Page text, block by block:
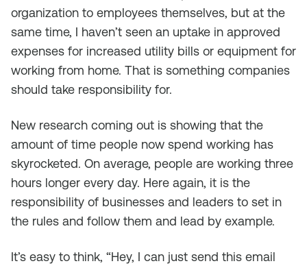
organization to employees themselves, but at the
same time, I haven’t seen an uptake in approved
expenses for increased utility bills or equipment for
working from home. That is something companies
should take responsibility for.
New research coming out is showing that the
amount of time people now spend working has
skyrocketed. On average, people are working three
hours longer every day. Here again, it is the
responsibility of businesses and leaders to set in
the rules and follow them and lead by example.
It’s easy to think, “Hey, I can just send this email